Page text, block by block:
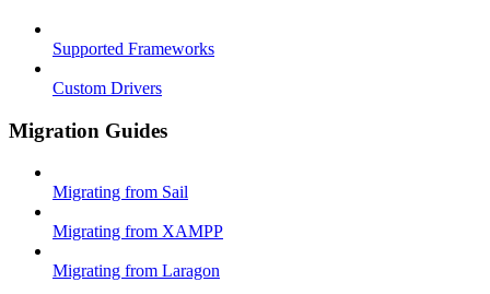
Supported Frameworks
Custom Drivers
Migration Guides
Migrating from Sail
Migrating from XAMPP
Migrating from Laragon